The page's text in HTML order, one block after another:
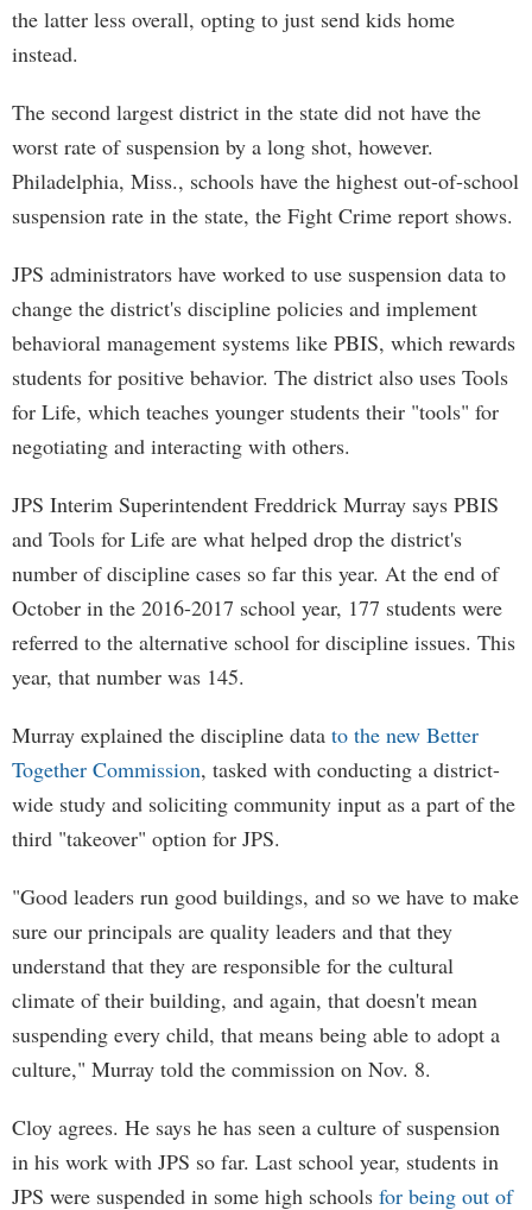
the latter less overall, opting to just send kids home
instead.
The second largest district in the state did not have the
worst rate of suspension by a long shot, however.
Philadelphia, Miss., schools have the highest out-of-school
suspension rate in the state, the Fight Crime report shows.
JPS administrators have worked to use suspension data to
change the district's discipline policies and implement
behavioral management systems like PBIS, which rewards
students for positive behavior. The district also uses Tools
for Life, which teaches younger students their "tools" for
negotiating and interacting with others.
JPS Interim Superintendent Freddrick Murray says PBIS
and Tools for Life are what helped drop the district's
number of discipline cases so far this year. At the end of
October in the 2016-2017 school year, 177 students were
referred to the alternative school for discipline issues. This
year, that number was 145.
Murray explained the discipline data to the new Better
Together Commission, tasked with conducting a district-
wide study and soliciting community input as a part of the
third "takeover" option for JPS.
"Good leaders run good buildings, and so we have to make
sure our principals are quality leaders and that they
understand that they are responsible for the cultural
climate of their building, and again, that doesn't mean
suspending every child, that means being able to adopt a
culture," Murray told the commission on Nov. 8.
Cloy agrees. He says he has seen a culture of suspension
in his work with JPS so far. Last school year, students in
JPS were suspended in some high schools for being out of